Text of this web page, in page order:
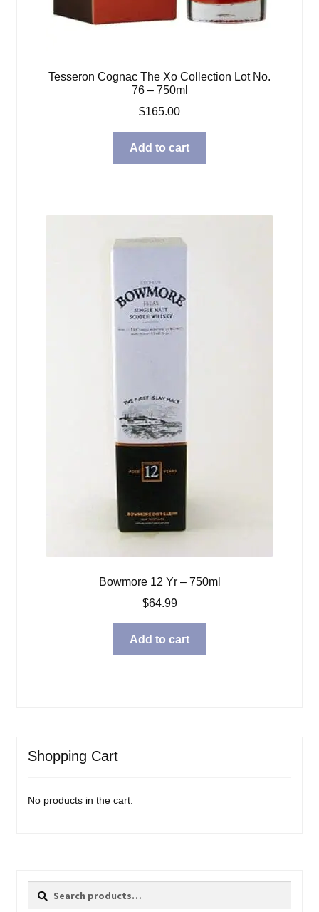
Tesseron Cognac The Xo Collection Lot No.
76 – 750ml
$165.00
Add to cart
Bowmore 12 Yr – 750ml
$64.99
Add to cart
Shopping Cart
No products in the cart.
Search
Search